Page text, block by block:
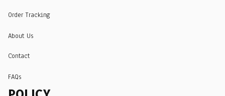
Order Tracking
About Us
Contact
FAQs